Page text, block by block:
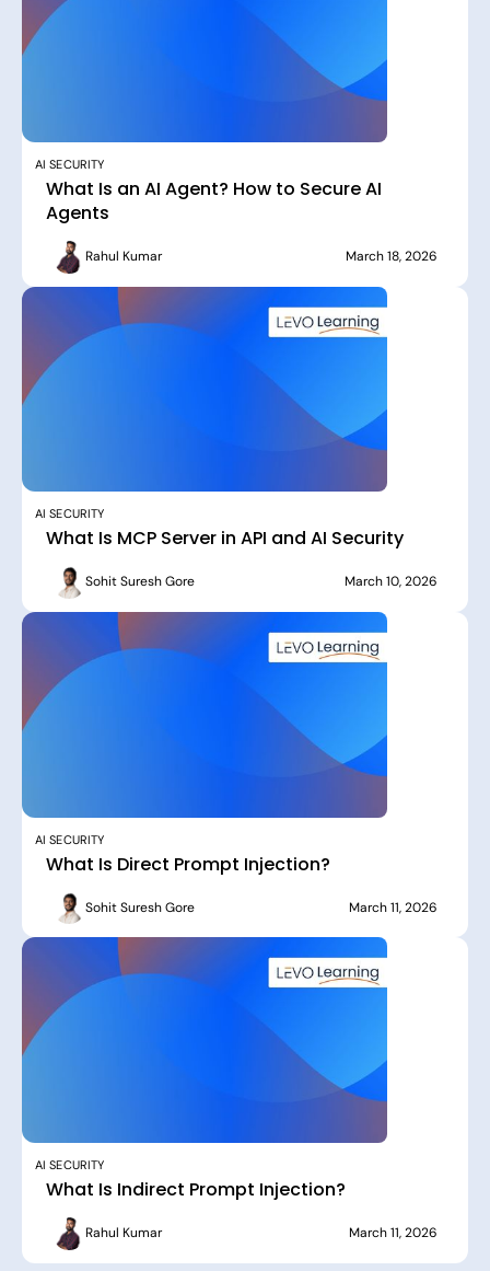
AI SECURITY
What Is an AI Agent? How to Secure AI
Agents
Rahul Kumar March 18, 2026
AI SECURITY
What Is MCP Server in API and AI Security
Sohit Suresh Gore March 10, 2026
AI SECURITY
What Is Direct Prompt Injection?
Sohit Suresh Gore March 11, 2026
AI SECURITY
What Is Indirect Prompt Injection?
Rahul Kumar March 11, 2026